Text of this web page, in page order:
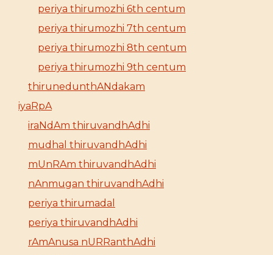
periya thirumozhi 6th centum
periya thirumozhi 7th centum
periya thirumozhi 8th centum
periya thirumozhi 9th centum
thirunedunthANdakam
iyaRpA
iraNdAm thiruvandhAdhi
mudhal thiruvandhAdhi
mUnRAm thiruvandhAdhi
nAnmugan thiruvandhAdhi
periya thirumadal
periya thiruvandhAdhi
rAmAnusa nURRanthAdhi